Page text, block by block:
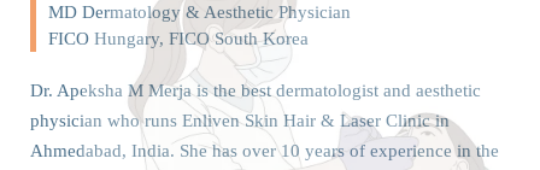
MD Dermatology & Aesthetic Physician
FICO Hungary, FICO South Korea
Dr. Apeksha M Merja is the best dermatologist and aesthetic
physician who runs Enliven Skin Hair & Laser Clinic in
Ahmedabad, India. She has over 10 years of experience in the